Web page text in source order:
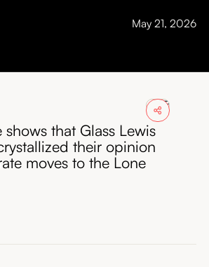
May 21, 2026
shows that Glass Lewis
their opinion
moves to the Lone